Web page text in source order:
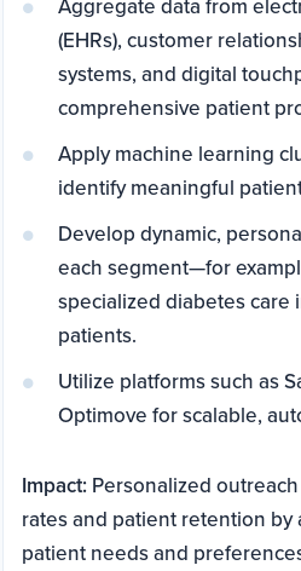
Aggregate data from
(EHRs), customer
systems, and digital
comprehensive patient
Apply machine learning
identify meaningful
Develop dynamic,
each segment—for
specialized diabetes
patients.
Utilize platforms such as
Optimove for scalable,
Impact: Personalized
rates and patient retention by
patient needs and